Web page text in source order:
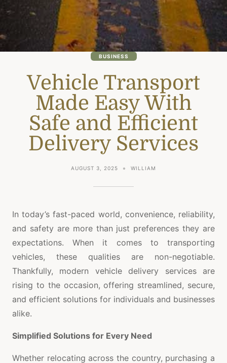
BUSINESS
Vehicle Transport
Made Easy With
Safe and Efficient
Delivery Services
AUGUST 3, 2025 WILLIAM
In today’s fast-paced world, convenience, reliability,
and safety are more than just preferences they are
expectations. When it comes to transporting
vehicles, these qualities are non-negotiable.
Thankfully, modern vehicle delivery services are
rising to the occasion, offering streamlined, secure,
and efficient solutions for individuals and businesses
alike.
Simplified Solutions for Every Need
Whether relocating across the country, purchasing a